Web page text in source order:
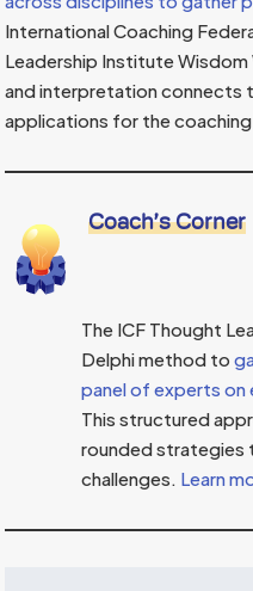
International Coaching
Leadership Institute
and interpretation connects
applications for the
Coach’s Corner
The ICF Thought
Delphi method to
panel of experts on
This structured
rounded strategies
challenges. Learn